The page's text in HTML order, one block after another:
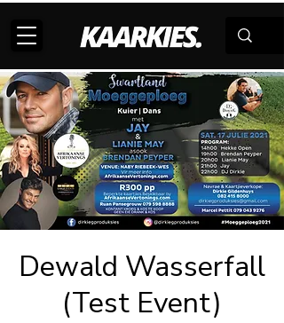
Dewald Wasserfall
(Test Event)